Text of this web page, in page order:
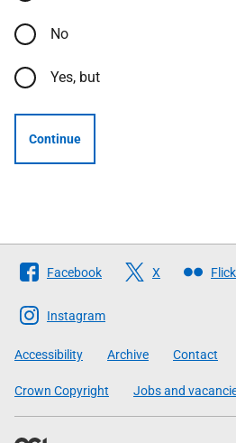
No
Yes, but
Continue
Follow
The
Scottish
Government
Facebook X
Instagram
Accessibility Archive Contact
Crown Copyright Jobs and